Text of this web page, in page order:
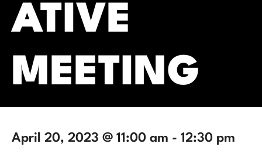
ATIVE
MEETING
April 20, 2023 @ 11:00 am - 12:30 pm